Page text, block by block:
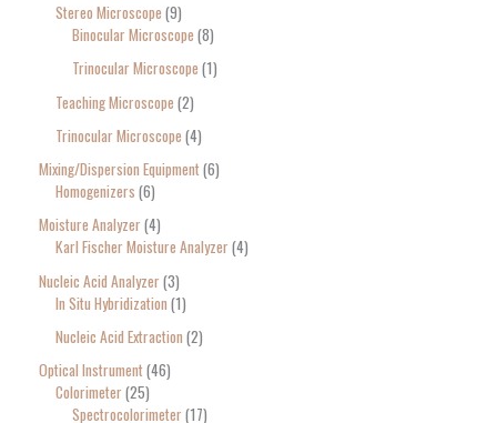
Stereo Microscope 9
Binocular Microscope 8
Trinocular Microscope 1
Teaching Microscope 2
Trinocular Microscope 4
Mixing/Dispersion Equipment 6
Homogenizers 6
Moisture Analyzer 4
Karl Fischer Moisture Analyzer 4
Nucleic Acid Analyzer 3
In Situ Hybridization 1
Nucleic Acid Extraction 2
Optical Instrument 46
Colorimeter 25
Spectrocolorimeter 17